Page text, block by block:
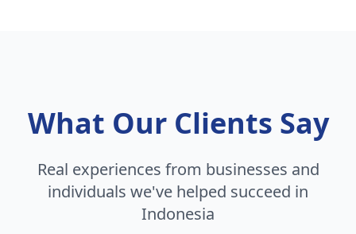
What Our Clients Say
Real experiences from businesses and
individuals we've helped succeed in
Indonesia